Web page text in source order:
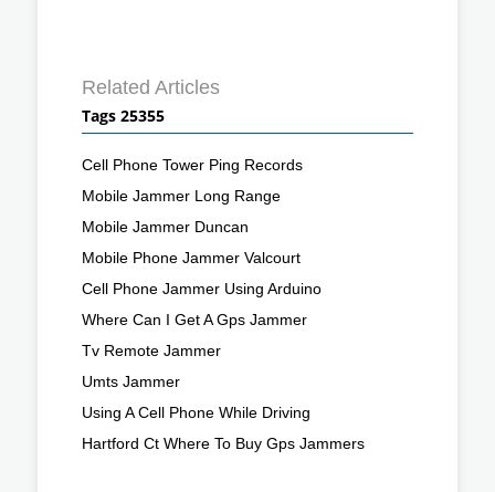
Related Articles
Tags 25355
Cell Phone Tower Ping Records
Mobile Jammer Long Range
Mobile Jammer Duncan
Mobile Phone Jammer Valcourt
Cell Phone Jammer Using Arduino
Where Can I Get A Gps Jammer
Tv Remote Jammer
Umts Jammer
Using A Cell Phone While Driving
Hartford Ct Where To Buy Gps Jammers